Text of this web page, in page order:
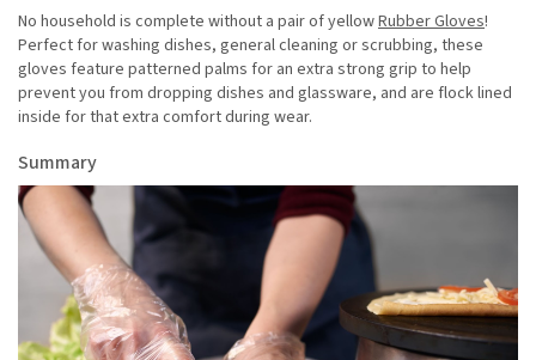
No household is complete without a pair of yellowRubber Gloves!
Perfect for washing dishes, general cleaning or scrubbing, these
gloves feature patterned palms for an extra strong grip to help
prevent you from dropping dishes and glassware, and are flock lined
inside for that extra comfort during wear.
Summary